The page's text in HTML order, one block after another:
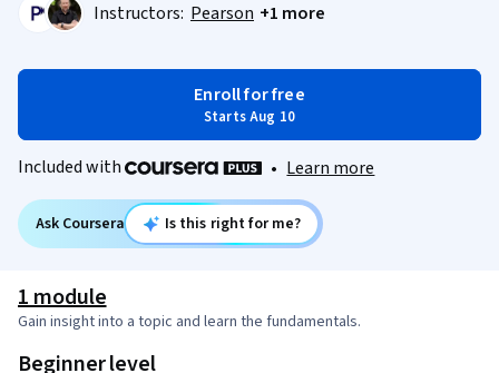
Instructors: Pearson +1 more
Enroll for free
Starts Aug 10
Included with • Learn more
Ask Coursera Is this right for me?
1 module
Gain insight into a topic and learn the fundamentals.
Beginner level